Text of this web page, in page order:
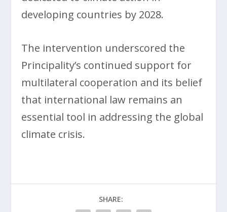
developing countries by 2028.
The intervention underscored the
Principality’s continued support for
multilateral cooperation and its belief
that international law remains an
essential tool in addressing the global
climate crisis.
SHARE: